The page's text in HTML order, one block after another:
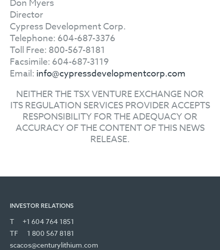
Don Myers
Director
Cypress Development Corp.
Telephone: 604-687-3376
Toll Free: 800-567-8181
Facsimile: 604-687-3119
Email: info@cypressdevelopmentcorp.com
NEITHER THE TSX VENTURE EXCHANGE NOR
ITS REGULATION SERVICES PROVIDER ACCEPTS
RESPONSIBILITY FOR THE ADEQUACY OR
ACCURACY OF THE CONTENT OF THIS NEWS
RELEASE.
INVESTOR RELATIONS
T
+1 604 764 1851
TF
1 800 567 8181
scacos@centurylithium.com